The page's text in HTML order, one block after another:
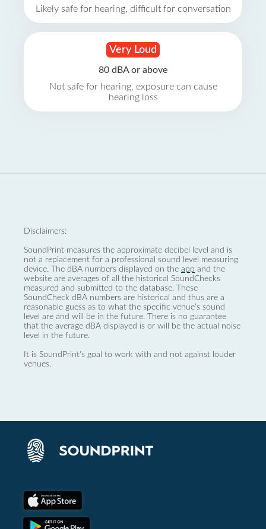
Likely safe for hearing, difficult for conversation
Very Loud
80 dBA or above
Not safe for hearing, exposure can cause
hearing loss
Disclaimers:
SoundPrint measures the approximate decibel level and is
not a replacement for a professional sound level measuring
device. The dBA numbers displayed on the app and the
website are averages of all the historical SoundChecks
measured and submitted to the database. These
SoundCheck dBA numbers are historical and thus are a
reasonable guess as to what the specific venue’s sound
level are and will be in the future. There is no guarantee
that the average dBA displayed is or will be the actual noise
level in the future.
It is SoundPrint's goal to work with and not against louder
venues.